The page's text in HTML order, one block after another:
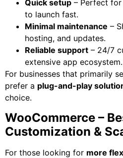
Quick setup – Perfect
to launch fast.
Minimal maintenance –
hosting, and updates.
Reliable support – 24/7
extensive app ecosystem.
For businesses that primarily
prefer a plug-and-play
choice.
WooCommerce –
Customization &
For those looking for more